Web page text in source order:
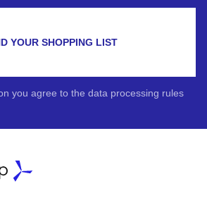
YOUR SHOPPING LIST
you agree to the data processing rules